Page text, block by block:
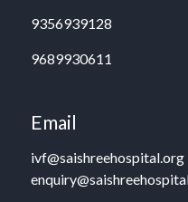
9356939128
9689930611
Email
ivf@saishreehospital.org